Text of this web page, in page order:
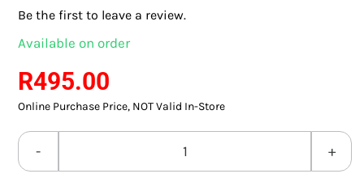
FLUORESCENT GLOBES
SMART HOME AUTOMATION
FANS
Be the first to leave a review.
Available on order
R495.00
Online Purchase Price, NOT Valid In-Store
SPAZIO